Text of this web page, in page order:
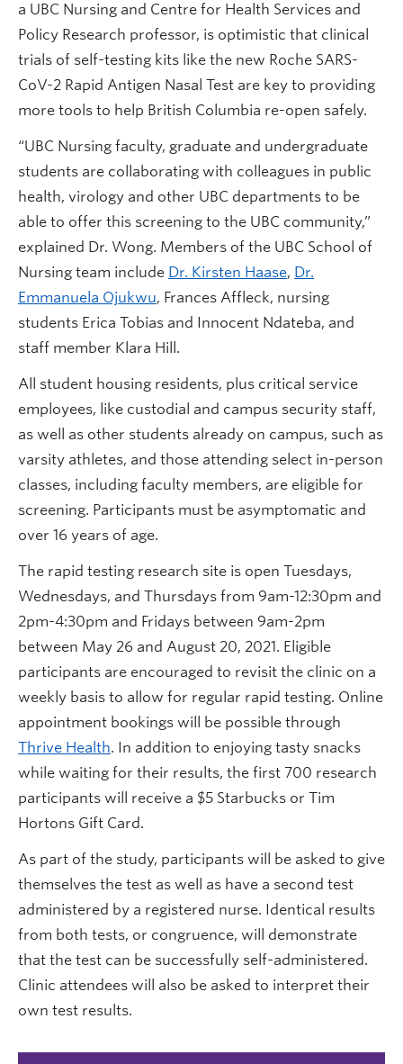
a UBC Nursing and Centre for Health Services and
Policy Research professor, is optimistic that clinical
trials of self-testing kits like the new Roche SARS-
CoV-2 Rapid Antigen Nasal Test are key to providing
more tools to help British Columbia re-open safely.
“UBC Nursing faculty, graduate and undergraduate
students are collaborating with colleagues in public
health, virology and other UBC departments to be
able to offer this screening to the UBC community,”
explained Dr. Wong. Members of the UBC School of
Nursing team include Dr. Kirsten Haase, Dr.
Emmanuela Ojukwu, Frances Affleck, nursing
students Erica Tobias and Innocent Ndateba, and
staff member Klara Hill.
All student housing residents, plus critical service
employees, like custodial and campus security staff,
as well as other students already on campus, such as
varsity athletes, and those attending select in-person
classes, including faculty members, are eligible for
screening. Participants must be asymptomatic and
over 16 years of age.
The rapid testing research site is open Tuesdays,
Wednesdays, and Thursdays from 9am-12:30pm and
2pm-4:30pm and Fridays between 9am-2pm
between May 26 and August 20, 2021. Eligible
participants are encouraged to revisit the clinic on a
weekly basis to allow for regular rapid testing. Online
appointment bookings will be possible through
Thrive Health. In addition to enjoying tasty snacks
while waiting for their results, the first 700 research
participants will receive a $5 Starbucks or Tim
Hortons Gift Card.
As part of the study, participants will be asked to give
themselves the test as well as have a second test
administered by a registered nurse. Identical results
from both tests, or congruence, will demonstrate
that the test can be successfully self-administered.
Clinic attendees will also be asked to interpret their
own test results.